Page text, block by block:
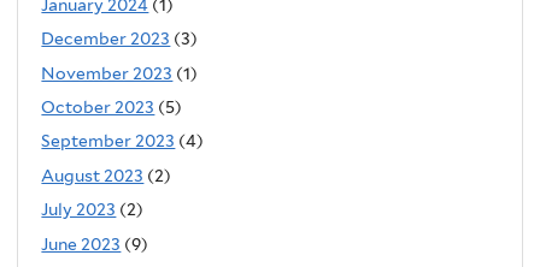
January 2024 (1)
December 2023 (3)
November 2023 (1)
October 2023 (5)
September 2023 (4)
August 2023 (2)
July 2023 (2)
June 2023 (9)